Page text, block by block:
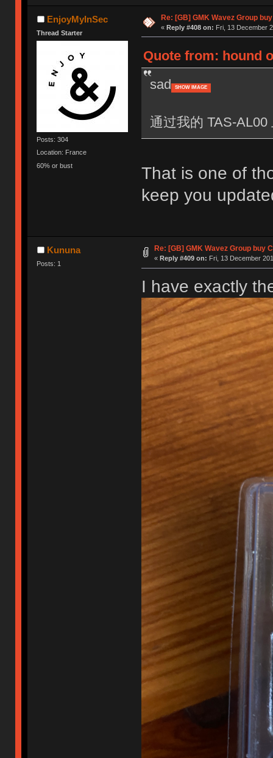
EnjoyMyInSec
Thread Starter
Posts: 304
Location: France
60% or bust
Re: [GB] GMK Wavez Group
« Reply #408 on: Fri, 13 December
Quote from: hound
sad
SHOW IMAGE
通过我的 TAS-AL00
That is one of
keep you
Kununa
Posts: 1
Re: [GB] GMK Wavez Group buy
« Reply #409 on: Fri, 13 December
I have exactly